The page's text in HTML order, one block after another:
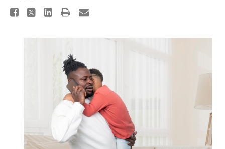
Topics
Questions & Answers
Directory of Pooled Trusts
Directory of ABLE Accounts